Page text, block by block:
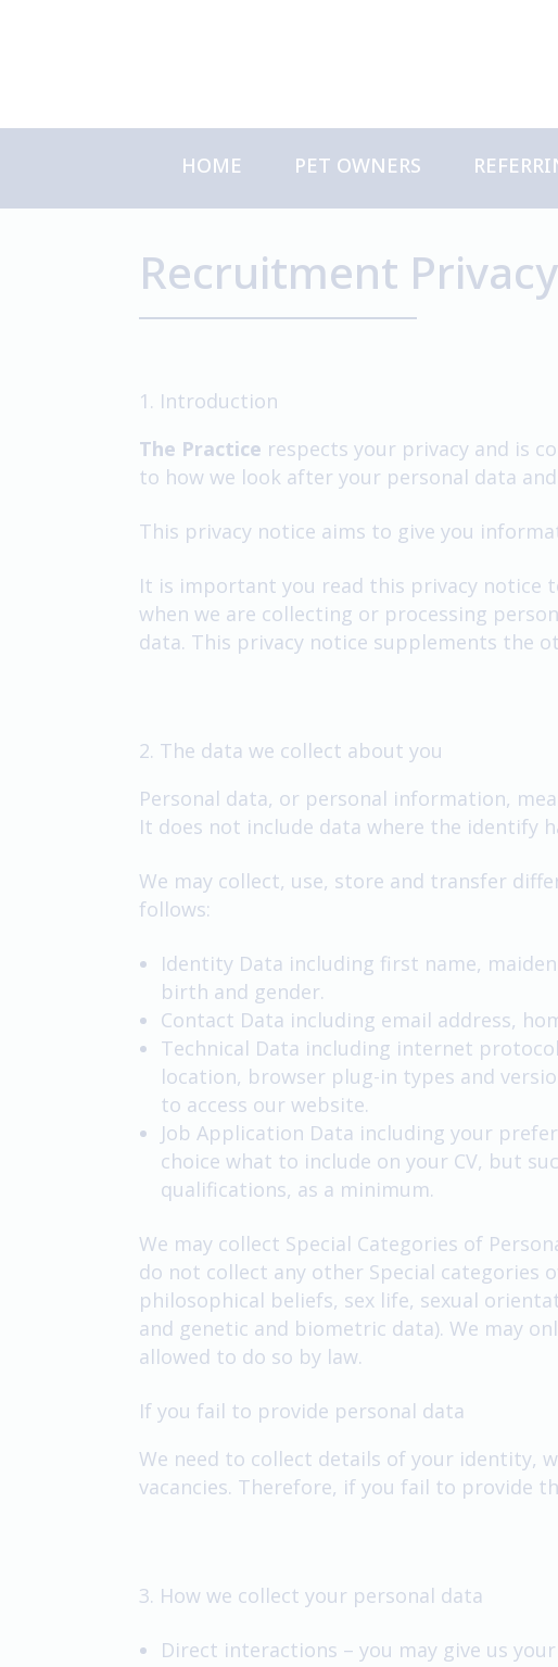
HOME
PET OWNERS
About Us
About Your Referral
Services
Recruitment
1. Introduction
The Practice respects your privacy and is
to how we look after your personal data
This privacy notice aims to give you
It is important you read this privacy notice
when we are collecting or processing
data. This privacy notice supplements the
2. The data we collect about you
Personal data, or personal information,
It does not include data where the identify
We may collect, use, store and transfer
follows:
Identity Data including first name,
birth and gender.
Contact Data including email address,
Technical Data including internet
location, browser plug-in types and
to access our website.
Job Application Data including your
choice what to include on your CV, but
qualifications, as a minimum.
We may collect Special Categories of
do not collect any other Special categories
philosophical beliefs, sex life, sexual
and genetic and biometric data). We may
allowed to do so by law.
If you fail to provide personal data
We need to collect details of your identity,
vacancies. Therefore, if you fail to provide
3. How we collect your personal data
Direct interactions – you may give us